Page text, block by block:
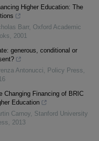
Higher Education: The
Barr, Oxford Academic
, 2001
generous, conditional or
Antonucci, Policy Press,
Changing Financing of BRIC
Education
Carnoy, Stanford University
, 2013